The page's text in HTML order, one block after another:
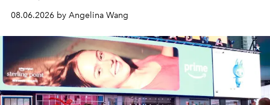
08.06.2026 by Angelina Wang